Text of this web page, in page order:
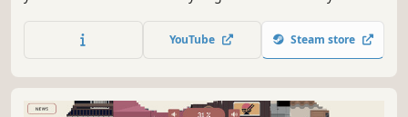
YouTube Steam store